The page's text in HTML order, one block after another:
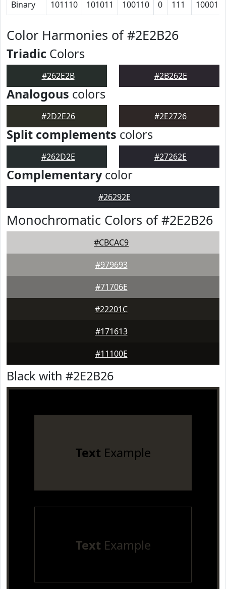
Binary 101110 101011 100110 0 111 10001
Color Harmonies of #2E2B26
Triadic Colors
#262E2B #2B262E
Analogous colors
#2D2E26 #2E2726
Split complements colors
#262D2E #27262E
Complementarycolor
#26292E
Monochromatic Colors of #2E2B26
#CBCAC9
#979693
#71706E
#22201C
#171613
#11100E
Black with #2E2B26
Text Example
Text Example